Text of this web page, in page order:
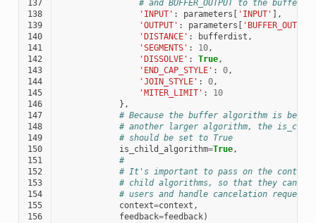
137
# and BUFFER_OUTPUT to the buffer
138
'INPUT' : parameters [ 'INPUT' ],
139
'OUTPUT' : parameters [ 'BUFFER_OUTPUT'
140
'DISTANCE' : bufferdist ,
141
'SEGMENTS' : 10,
142
'DISSOLVE' : True,
143
'END_CAP_STYLE' : 0,
144
'JOIN_STYLE' : 0,
145
'MITER_LIMIT' :
10
146
},
147
# Because the buffer algorithm is
148
# another larger algorithm, the
149
# should be set to True
150
is_child_algorithm=True,
151
#
152
# It's important to pass on the context
153
# child algorithms, so that they can
154
# users and handle cancelation requests.
155
context=context ,
156
feedback=feedback)